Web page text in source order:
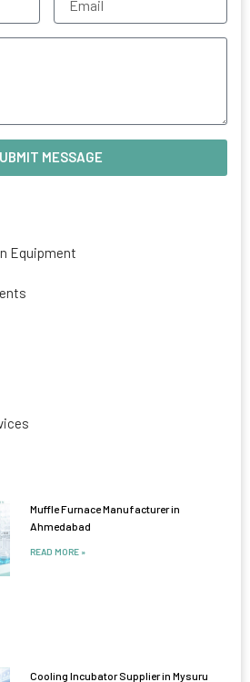
MESSAGE
Equipment
Muffle Furnace Manufacturer in
Ahmedabad
READ MORE »
Cooling Incubator Supplier in Mysuru